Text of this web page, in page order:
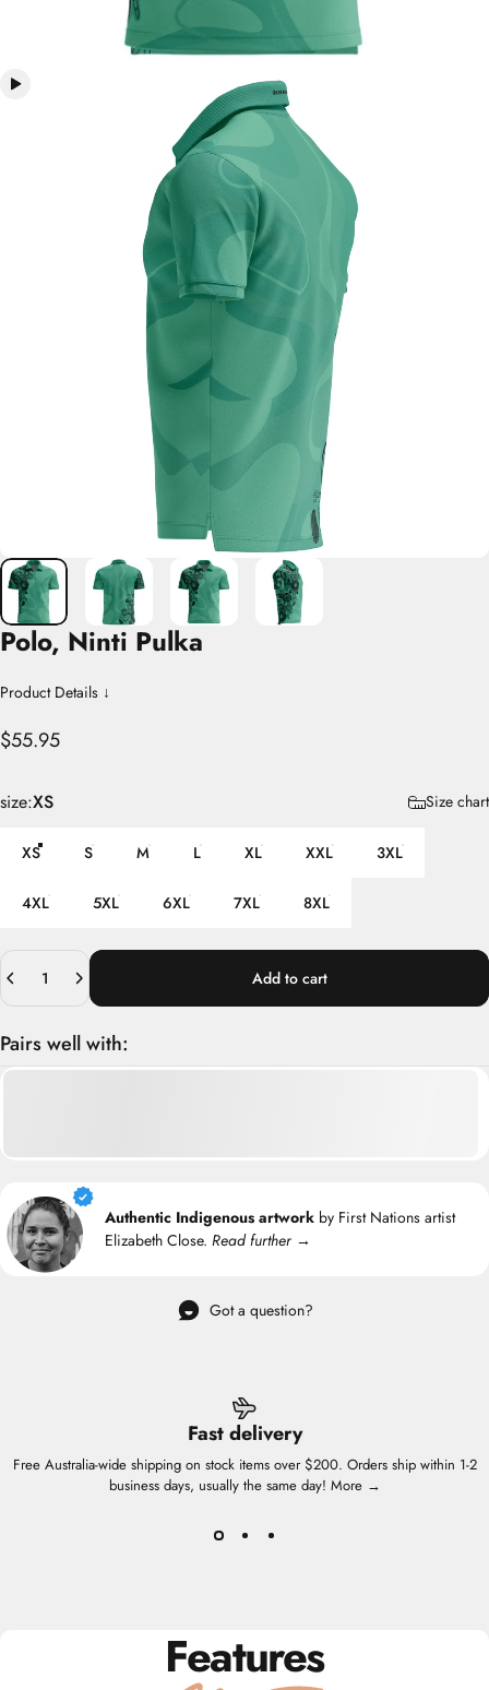
Polo, Ninti Pulka
Product Details ↓
$55.95
size
size:XS Size chart
XS S M L XL XXL 3XL
4XL 5XL 6XL 7XL 8XL
Quantity
Add to cart
Pairs well with:
Authentic Indigenous artwork by First Nations artist
Elizabeth Close. Read further →
Got a question?
Fast delivery
Free Australia-wide shipping on stock items over $200. Orders ship within 1-2
business days, usually the same day! More →
Features